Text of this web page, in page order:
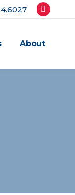
Facebook
opens
new
About